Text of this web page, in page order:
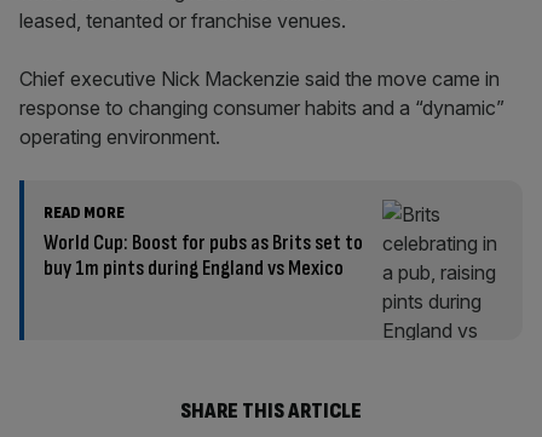
leased, tenanted or franchise venues.
Chief executive Nick Mackenzie said the move came in
response to changing consumer habits and a “dynamic”
operating environment.
READ MORE
World Cup: Boost for pubs as Brits set to
buy 1m pints during England vs Mexico
SHARE THIS ARTICLE